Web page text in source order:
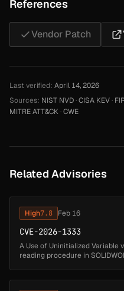
References
Vendor Patch
Last verified: April 14, 2026
Sources: NIST NVD·CISA KEV·
MITRE ATT&CK·CWE
Related Advisories
High7.8 Feb 16
CVE-2026-1333
A Use of Uninitialized Variable
reading procedure in